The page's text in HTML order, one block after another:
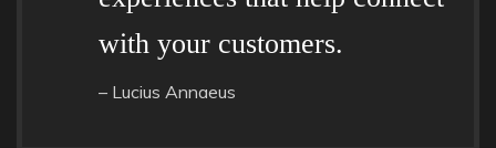
with your customers.
– Lucius Annaeus